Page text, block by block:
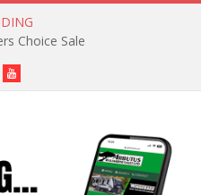
Snacks
YouTube